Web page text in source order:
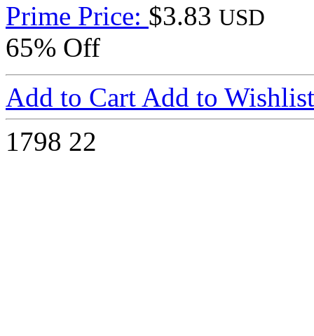
Prime Price: $3.83 USD
65% Off
Add to Cart Add to Wishlist
1798 22